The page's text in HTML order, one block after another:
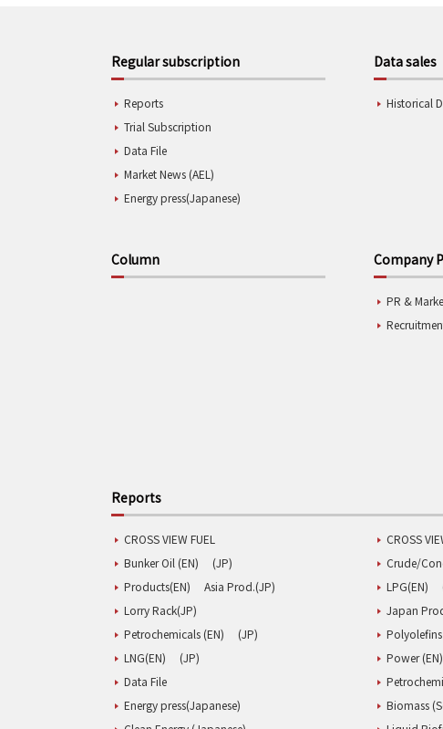
Regular subscription
Reports
Trial Subscription
Data File
Market News (AEL)
Energy press(Japanese)
Data sales
Historical
Column Company
PR &
Reports
CROSS VIEW FUEL
CROSS
Bunker Oil (EN)
(JP) Crude/
Products(EN)
Asia Prod.(JP) LPG(EN)
Lorry Rack(JP)
Japan
Petrochemicals (EN)
(JP) Polyolefins
LNG(EN)
(JP) Power (EN)
Data File
Energy press(Japanese)
Biomass